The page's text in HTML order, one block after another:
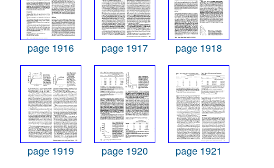
page 1916 page 1917 page 1918
page 1919 page 1920 page 1921